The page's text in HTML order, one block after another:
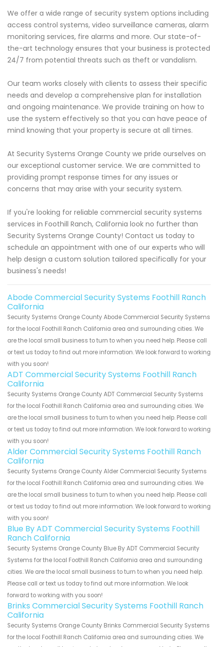
We offer a wide range of security system options including
access control systems, video surveillance cameras, alarm
monitoring services, fire alarms and more. Our state-of-
the-art technology ensures that your business is protected
24/7 from potential threats such as theft or vandalism.
Our team works closely with clients to assess their specific
needs and develop a comprehensive plan for installation
and ongoing maintenance. We provide training on how to
use the system effectively so that you can have peace of
mind knowing that your property is secure at all times.
At Security Systems Orange County we pride ourselves on
our exceptional customer service. We are committed to
providing prompt response times for any issues or
concerns that may arise with your security system.
If you're looking for reliable commercial security systems
services in Foothill Ranch, California look no further than
Security Systems Orange County! Contact us today to
schedule an appointment with one of our experts who will
help design a custom solution tailored specifically for your
business's needs!
Abode Commercial Security Systems Foothill Ranch
California
Security Systems Orange County Abode Commercial Security Systems
for the local Foothill Ranch California area and surrounding cities. We
are the local small business to turn to when you need help. Please call
or text us today to find out more information. We look forward to working
with you soon!
ADT Commercial Security Systems Foothill Ranch
California
Security Systems Orange County ADT Commercial Security Systems
for the local Foothill Ranch California area and surrounding cities. We
are the local small business to turn to when you need help. Please call
or text us today to find out more information. We look forward to working
with you soon!
Alder Commercial Security Systems Foothill Ranch
California
Security Systems Orange County Alder Commercial Security Systems
for the local Foothill Ranch California area and surrounding cities. We
are the local small business to turn to when you need help. Please call
or text us today to find out more information. We look forward to working
with you soon!
Blue By ADT Commercial Security Systems Foothill
Ranch California
Security Systems Orange County Blue By ADT Commercial Security
Systems for the local Foothill Ranch California area and surrounding
cities. We are the local small business to turn to when you need help.
Please call or text us today to find out more information. We look
forward to working with you soon!
Brinks Commercial Security Systems Foothill Ranch
California
Security Systems Orange County Brinks Commercial Security Systems
for the local Foothill Ranch California area and surrounding cities. We